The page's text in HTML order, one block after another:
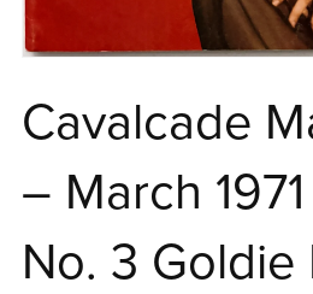
Cavalcade
– March 1971
No. 3 Goldie